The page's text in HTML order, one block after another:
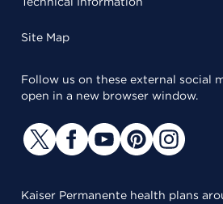
Site Map
Follow us on these external social
open in a new browser window.
Kaiser Permanente health plans